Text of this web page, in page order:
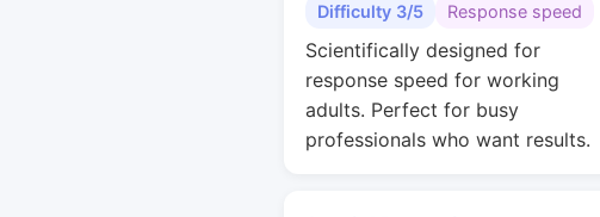
Difficulty 3/5 Response speed
Scientifically designed for
response speed for working
adults. Perfect for busy
professionals who want results.